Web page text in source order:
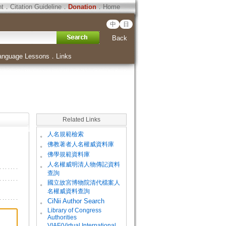
．Citation Guideline．Donation．Home
中 日
Back
Lessons ． Links
Related Links
。 人名規範檢索
。 佛教著者人名權威資料庫
。 佛學規範資料庫
。
人名權威明清人物傳記資料
查詢
。
國立故宮博物院清代檔案人
名權威資料查詢
。
CiNii Author Search
。
Library of Congress
Authorities